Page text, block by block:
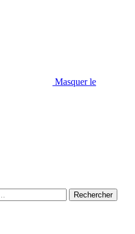
Masquer le
Rechercher